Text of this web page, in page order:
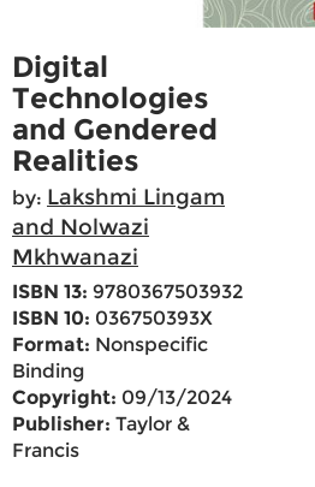
Digital
Technologies
and Gendered
Realities
by: Lakshmi Lingam
and Nolwazi
Mkhwanazi
ISBN 13: 9780367503932
ISBN 10: 036750393X
Format: Nonspecific
Binding
Copyright: 09/13/2024
Publisher: Taylor &
Francis